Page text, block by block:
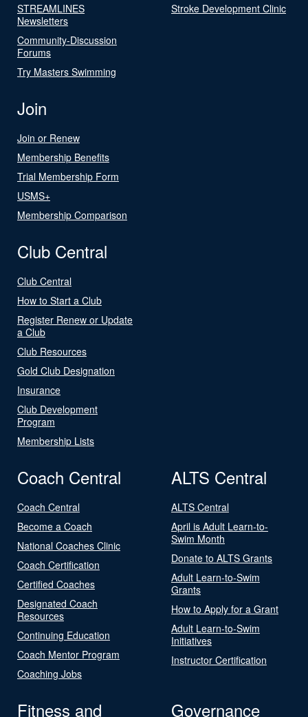
STREAMLINES
Newsletters
Community-Discussion
Forums
Try Masters Swimming
Stroke Development Clinic
Join
Join or Renew
Membership Benefits
Trial Membership Form
USMS+
Membership Comparison
Club Central
Club Central
How to Start a Club
Register Renew or Update
a Club
Club Resources
Gold Club Designation
Insurance
Club Development
Program
Membership Lists
Coach Central
Coach Central
Become a Coach
National Coaches Clinic
Coach Certification
Certified Coaches
Designated Coach
Resources
Continuing Education
Coach Mentor Program
Coaching Jobs
ALTS Central
ALTS Central
April is Adult Learn-to-
Swim Month
Donate to ALTS Grants
Adult Learn-to-Swim
Grants
How to Apply for a Grant
Adult Learn-to-Swim
Initiatives
Instructor Certification
Fitness and
Governance